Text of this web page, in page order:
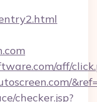
aff/
checker.jsp?